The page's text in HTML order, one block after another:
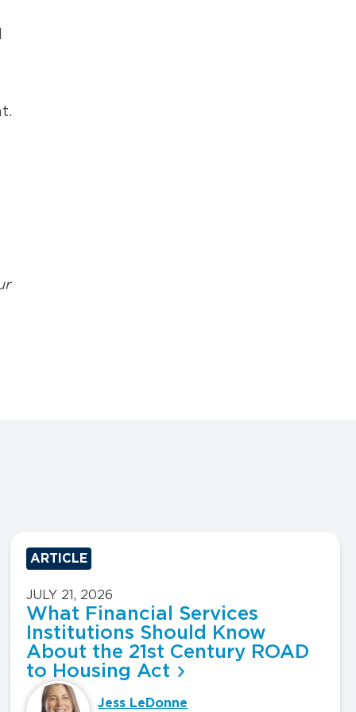
ARTICLE
JULY 21, 2026
What Financial Services
Institutions Should Know
About the 21st Century ROAD
to Housing Act
Jess LeDonne